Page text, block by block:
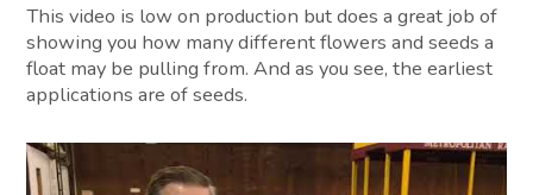
This video is low on production but does a great job of
showing you how many different flowers and seeds a
float may be pulling from. And as you see, the earliest
applications are of seeds.